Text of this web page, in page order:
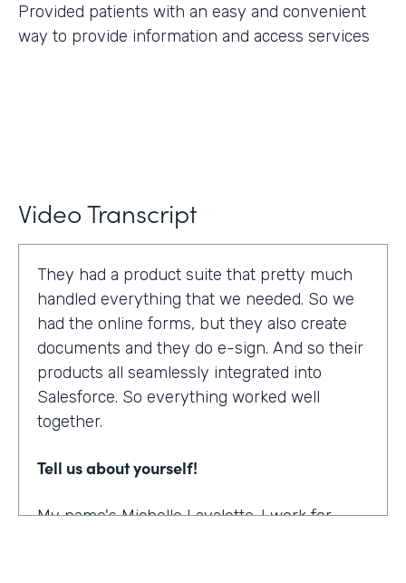
Provided patients with an easy and convenient
way to provide information and access services
Video Transcript
They had a product suite that pretty much
handled everything that we needed. So we
had the online forms, but they also create
documents and they do e-sign. And so their
products all seamlessly integrated into
Salesforce. So everything worked well
together.
Tell us about yourself!
My name's Michelle Lavalette. I work for